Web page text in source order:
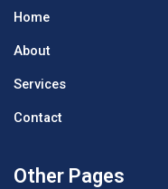
Home
About
Services
Contact
Other Pages